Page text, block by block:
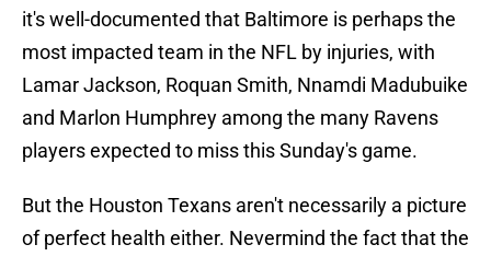
it's well-documented that Baltimore is perhaps the
most impacted team in the NFL by injuries, with
Lamar Jackson, Roquan Smith, Nnamdi Madubuike
and Marlon Humphrey among the many Ravens
players expected to miss this Sunday's game.
But the Houston Texans aren't necessarily a picture
of perfect health either. Nevermind the fact that the